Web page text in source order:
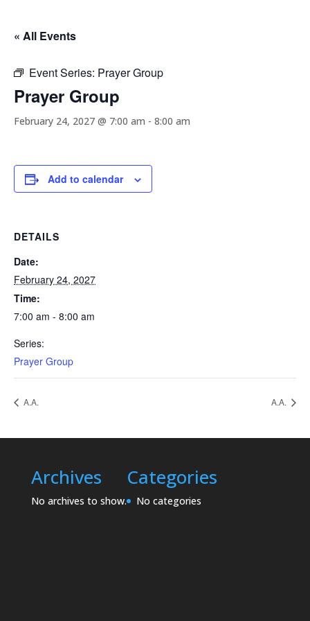
« All Events
Event Series: Prayer Group
Prayer Group
February 24, 2027 @ 7:00 am - 8:00 am
Add to calendar
DETAILS
Date:
February 24, 2027
Time:
7:00 am - 8:00 am
Series:
Prayer Group
A.A. A.A.
Archives
No archives to show.
Categories
No categories